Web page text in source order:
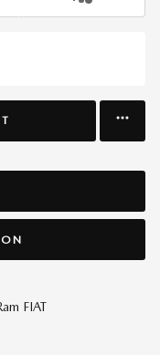
FIAT